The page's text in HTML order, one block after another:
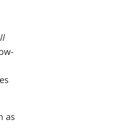
as